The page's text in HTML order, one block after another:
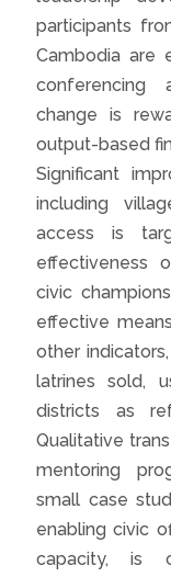
participants
Cambodia are
conferencing
change is
output-based
Significant
including
access is
effectiveness
civic
effective
other
latrines sold,
districts as
Qualitative
mentoring
small case
enabling civic
capacity, is